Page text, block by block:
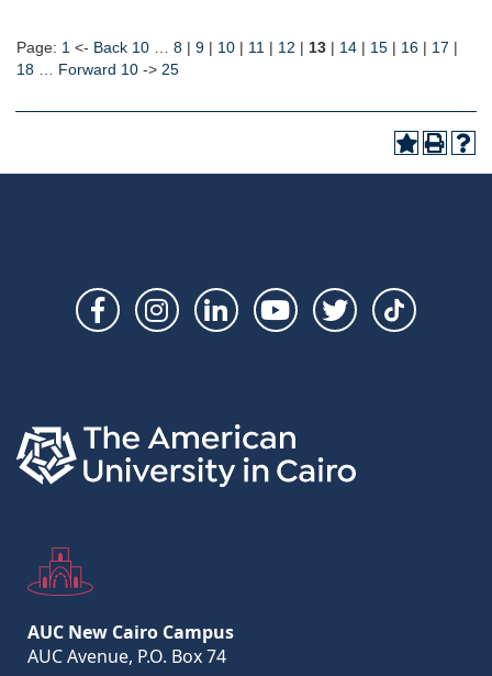
Page: 1 <- Back 10 8 | 9 | 10 | 11 | 12 | 13 | 14 | 15 | 16 | 17 |
18
Forward 10 -> 25
Social
AUC New Cairo Campus
AUC Avenue, P.O. Box 74